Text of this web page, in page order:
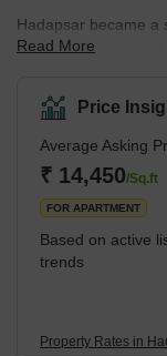
Hadapsar became a
now among the most
Railway Station,
Stand, and Shivaji
km, and 12 km of
Description –
developed neighb
Read More
Price
Average Asking
₹ 14,450/Sq.ft
FOR APARTMENT
Based on active
trends
Property Rates in